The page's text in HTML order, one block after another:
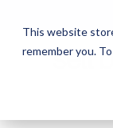
This website
remember you.